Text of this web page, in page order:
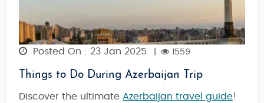
Posted On : 23 Jan 2025 1559
Things to Do During Azerbaijan Trip
Discover the ultimate Azerbaijan travel guide!